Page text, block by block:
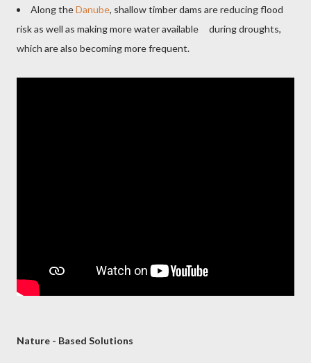
Along theDanube, shallow timber dams are reducing flood
risk as well as making more water available during droughts,
which are also becoming more frequent.
Nature - Based Solutions